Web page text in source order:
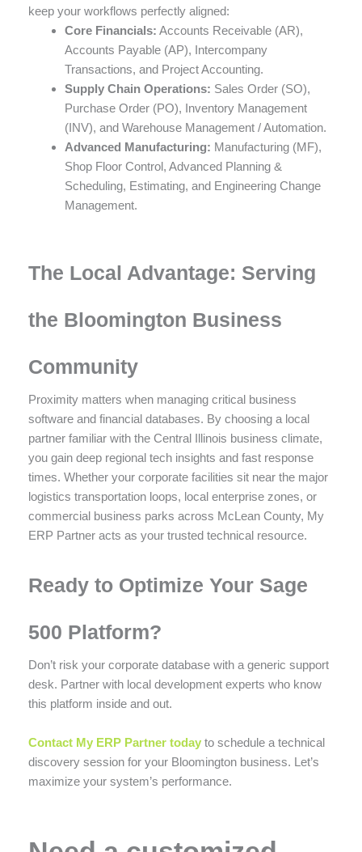
keep your workflows perfectly aligned:
Core Financials: Accounts Receivable (AR),
Accounts Payable (AP), Intercompany
Transactions, and Project Accounting.
Supply Chain Operations: Sales Order (SO),
Purchase Order (PO), Inventory Management
(INV), and Warehouse Management / Automation.
Advanced Manufacturing: Manufacturing (MF),
Shop Floor Control, Advanced Planning &
Scheduling, Estimating, and Engineering Change
Management.
The Local Advantage: Serving
the Bloomington Business
Community
Proximity matters when managing critical business
software and financial databases. By choosing a local
partner familiar with the Central Illinois business climate,
you gain deep regional tech insights and fast response
times. Whether your corporate facilities sit near the major
logistics transportation loops, local enterprise zones, or
commercial business parks across McLean County, My
ERP Partner acts as your trusted technical resource.
Ready to Optimize Your Sage
500 Platform?
Don’t risk your corporate database with a generic support
desk. Partner with local development experts who know
this platform inside and out.
Contact My ERP Partner today to schedule a technical
discovery session for your Bloomington business. Let’s
maximize your system’s performance.